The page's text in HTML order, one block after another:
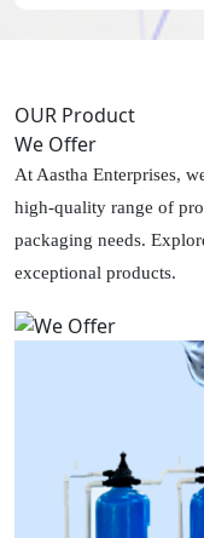
OUR Product
We Offer
At Aastha Enterprises,
high-quality range of
packaging needs.
exceptional products.